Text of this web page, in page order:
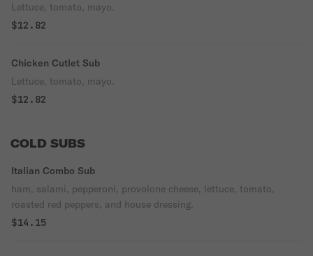
Lettuce, tomato, mayo.
$12.82
Chicken Cutlet Sub
Lettuce, tomato, mayo.
$12.82
COLD SUBS
Italian Combo Sub
ham, salami, pepperoni, provolone cheese, lettuce, tomato,
roasted red peppers, and house dressing.
$14.15